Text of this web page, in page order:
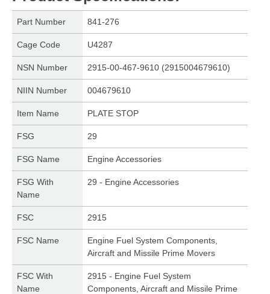
Part Number 841-276
Cage Code U4287
NSN Number 2915-00-467-9610 (2915004679610)
NIIN Number 004679610
Item Name PLATE STOP
FSG 29
FSG Name Engine Accessories
FSG With
Name
29 - Engine Accessories
FSC 2915
FSC Name
Engine Fuel System Components,
Aircraft and Missile Prime Movers
FSC With
Name
2915 - Engine Fuel System
Components, Aircraft and Missile Prime